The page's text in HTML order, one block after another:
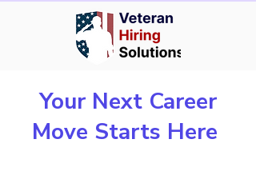
Your Next Career
Move Starts Here